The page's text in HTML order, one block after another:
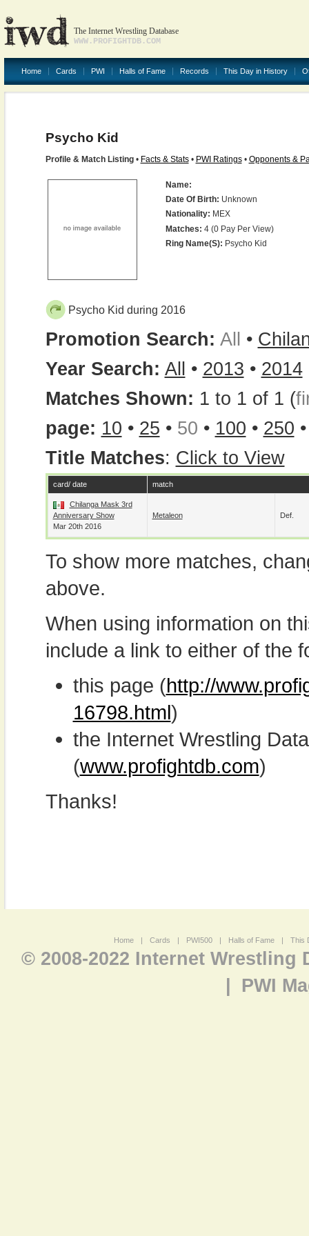
The Internet Wrestling Database
WWW.PROFIGHTDB.COM
Home Cards PWI Halls of Fame Records This Day in History
Psycho Kid
Profile & Match Listing• Facts & Stats• PWI Ratings• Opponents &
Name:
Date Of Birth: Unknown
Nationality: MEX
Matches: 4 (0 Pay Per View)
Ring Name(s): Psycho Kid
Psycho Kid during 2016
Promotion Search: All •
Year Search: All • 2013 • 2014
Matches Shown: 1 to 1 of 1 (
page: 10 • 25 • 50 • 100 • 250
Title Matches: Click to View
card/ date match
Chilanga Mask 3rd
Anniversary Show
Mar 20th 2016
Metaleon Def.
To show more matches,
above.
When using information on
include a link to either of the
this page (http://
16798.html)
the Internet Wrestling
(www.profightdb.com)
Thanks!
Home | Cards | PWI500 | Halls of Fame | This
© 2008-2022 Internet Wrestling
PWI